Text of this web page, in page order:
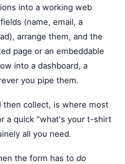
into a working web
(name, email, a
arrange them, and the
page or an embeddable
into a dashboard, a
you pipe them.
then collect, is where most
a quick "what's your t-shirt
all you need.
the form has to do